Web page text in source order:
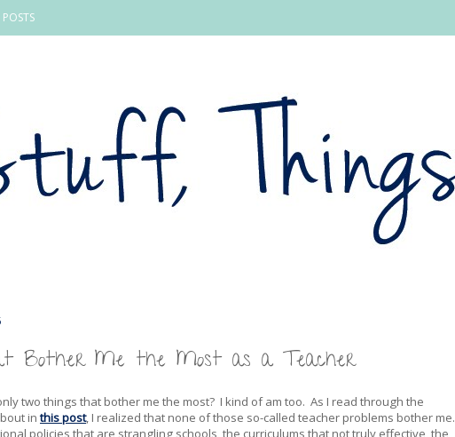
Bother Me the Most as a Teacher
two things that bother me the most? I kind of am too. As I read through the
inthis post, I realized that none of those so-called teacher problems bother me.
policies that are strangling schools, the curriculums that not truly effective, the